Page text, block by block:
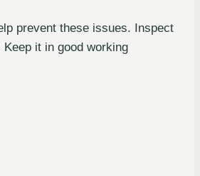
prevent these issues. Inspect
it in good working